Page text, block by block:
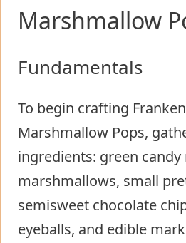
Marshmallow
Fundamentals
To begin crafting
Marshmallow Pops,
ingredients: green candy
marshmallows, small
semisweet chocolate
eyeballs, and edible